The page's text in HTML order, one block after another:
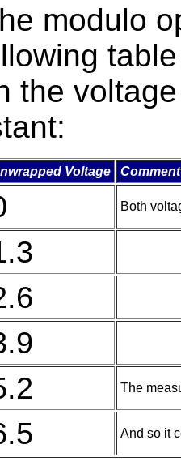
modulo
the
Voltage Comment
Both
The
And so it